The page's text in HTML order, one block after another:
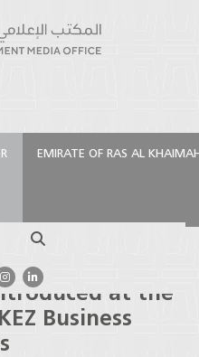
EMIRATE OF RAS AL
6th edition of RAKEZ
at the
Business